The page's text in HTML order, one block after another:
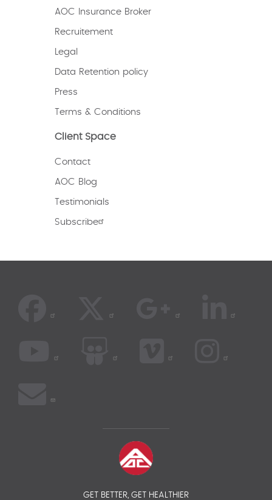
AOC Insurance Broker
Recruitement
Legal
Data Retention policy
Press
Terms & Conditions
Client Space
Contact
AOC Blog
Testimonials
Subscribe
GET BETTER, GET HEALTHIER